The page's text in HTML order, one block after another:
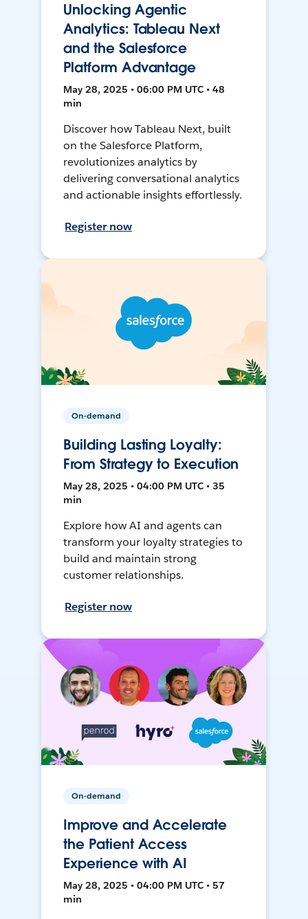
Unlocking Agentic
Analytics: Tableau Next
and the Salesforce
Platform Advantage
May 28, 2025 • 06:00 PM UTC • 48
min
Discover how Tableau Next, built
on the Salesforce Platform,
revolutionizes analytics by
delivering conversational analytics
and actionable insights effortlessly.
Register now
On-demand
Building Lasting Loyalty:
From Strategy to Execution
May 28, 2025 • 04:00 PM UTC • 35
min
Explore how AI and agents can
transform your loyalty strategies to
build and maintain strong
customer relationships.
Register now
On-demand
Improve and Accelerate
the Patient Access
Experience with AI
May 28, 2025 • 04:00 PM UTC • 57
min